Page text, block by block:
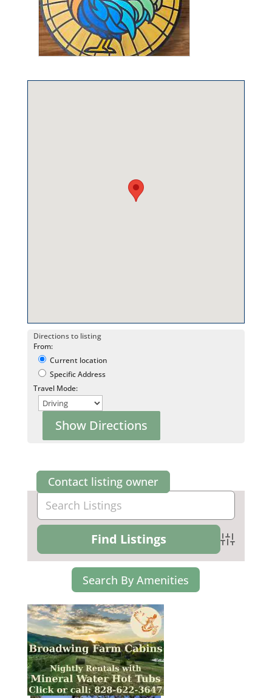
Directions to listing
From:
Current location
Specific Address
Travel Mode:
Contact listing owner
Advanced
Search By Amenities